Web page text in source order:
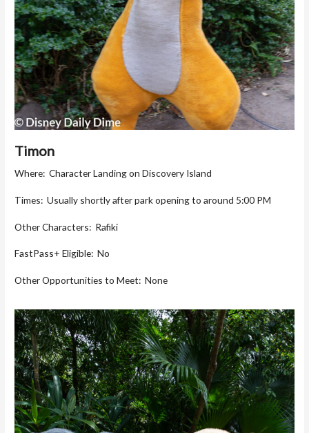
Timon
Where: Character Landing on Discovery Island
Times: Usually shortly after park opening to around 5:00 PM
Other Characters: Rafiki
FastPass+ Eligible: No
Other Opportunities to Meet: None